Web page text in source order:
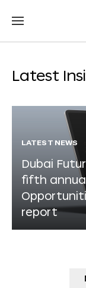
Latest
LATEST NEWS
Dubai
fifth
report